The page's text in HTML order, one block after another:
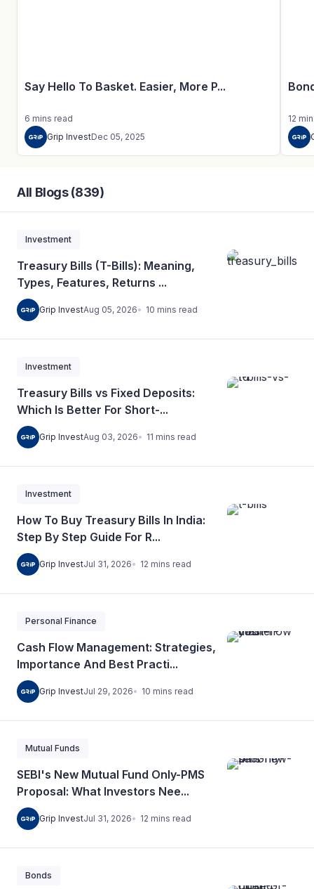
Say Hello To Basket. Easier, More P...
6 mins read
Grip InvestDec 05, 2025
12
All Blogs (839)
Investment
Treasury Bills (T-Bills): Meaning,
Types, Features, Returns ...
Grip InvestAug 05, 2026 10 mins read
Investment
Treasury Bills vs Fixed Deposits:
Which Is Better For Short-...
Grip InvestAug 03, 2026 11 mins read
Investment
How To Buy Treasury Bills In India:
Step By Step Guide For R...
Grip InvestJul 31, 2026 12 mins read
Personal Finance
Cash Flow Management: Strategies,
Importance And Best Practi...
Grip InvestJul 29, 2026 10 mins read
Mutual Funds
SEBI's New Mutual Fund Only-PMS
Proposal: What Investors Nee...
Grip InvestJul 31, 2026 12 mins read
Bonds